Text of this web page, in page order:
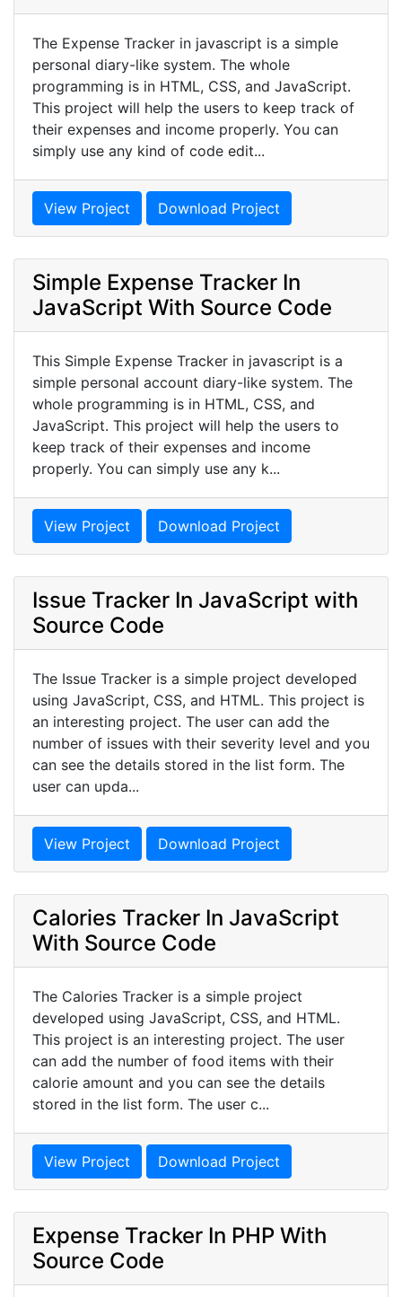
The Expense Tracker in javascript is a simple
personal diary-like system. The whole
programming is in HTML, CSS, and JavaScript.
This project will help the users to keep track of
their expenses and income properly. You can
simply use any kind of code edit...
View Project Download Project
Simple Expense Tracker In
JavaScript With Source Code
This Simple Expense Tracker in javascript is a
simple personal account diary-like system. The
whole programming is in HTML, CSS, and
JavaScript. This project will help the users to
keep track of their expenses and income
properly. You can simply use any k...
View Project Download Project
Issue Tracker In JavaScript with
Source Code
The Issue Tracker is a simple project developed
using JavaScript, CSS, and HTML. This project is
an interesting project. The user can add the
number of issues with their severity level and you
can see the details stored in the list form. The
user can upda...
View Project Download Project
Calories Tracker In JavaScript
With Source Code
The Calories Tracker is a simple project
developed using JavaScript, CSS, and HTML.
This project is an interesting project. The user
can add the number of food items with their
calorie amount and you can see the details
stored in the list form. The user c...
View Project Download Project
Expense Tracker In PHP With
Source Code